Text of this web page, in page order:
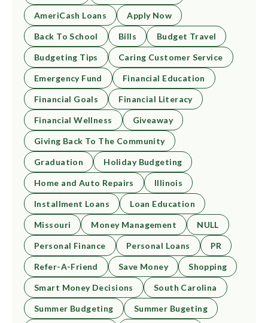
AmeriCash Loans Apply Now
Back To School Bills Budget Travel
Budgeting Tips Caring Customer Service
Emergency Fund Financial Education
Financial Goals Financial Literacy
Financial Wellness Giveaway
Giving Back To The Community
Graduation Holiday Budgeting
Home and Auto Repairs Illinois
Installment Loans Loan Education
Missouri Money Management NULL
Personal Finance Personal Loans PR
Refer-A-Friend Save Money Shopping
Smart Money Decisions South Carolina
Summer Budgeting Summer Bugeting